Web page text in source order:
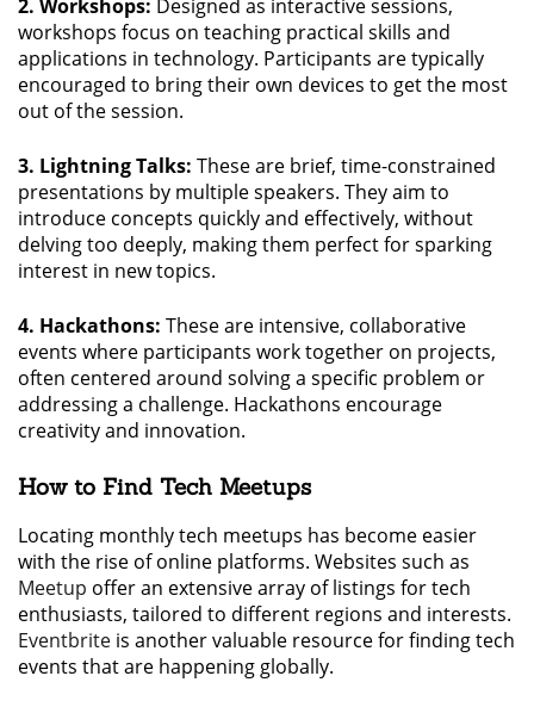
2. Workshops: Designed as interactive sessions,
workshops focus on teaching practical skills and
applications in technology. Participants are typically
encouraged to bring their own devices to get the most
out of the session.
3. Lightning Talks: These are brief, time-constrained
presentations by multiple speakers. They aim to
introduce concepts quickly and effectively, without
delving too deeply, making them perfect for sparking
interest in new topics.
4. Hackathons: These are intensive, collaborative
events where participants work together on projects,
often centered around solving a specific problem or
addressing a challenge. Hackathons encourage
creativity and innovation.
How to Find Tech Meetups
Locating monthly tech meetups has become easier
with the rise of online platforms. Websites such as
Meetup offer an extensive array of listings for tech
enthusiasts, tailored to different regions and interests.
Eventbrite is another valuable resource for finding tech
events that are happening globally.